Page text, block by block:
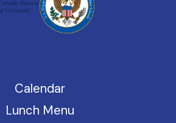
Calendar
Lunch Menu